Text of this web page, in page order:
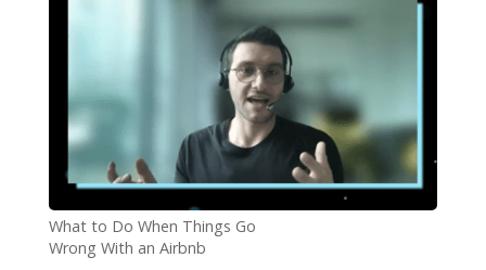
What to Do When Things Go
Wrong With an Airbnb